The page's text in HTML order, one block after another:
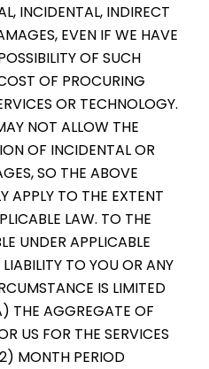
INCIDENTAL, INDIRECT
EVEN IF WE HAVE
OF SUCH
OF PROCURING
OR TECHNOLOGY.
NOT ALLOW THE
OF INCIDENTAL OR
SO THE ABOVE
APPLY TO THE EXTENT
LAW. TO THE
UNDER APPLICABLE
TO YOU OR ANY
IS LIMITED
THE AGGREGATE OF
US FOR THE SERVICES
MONTH PERIOD